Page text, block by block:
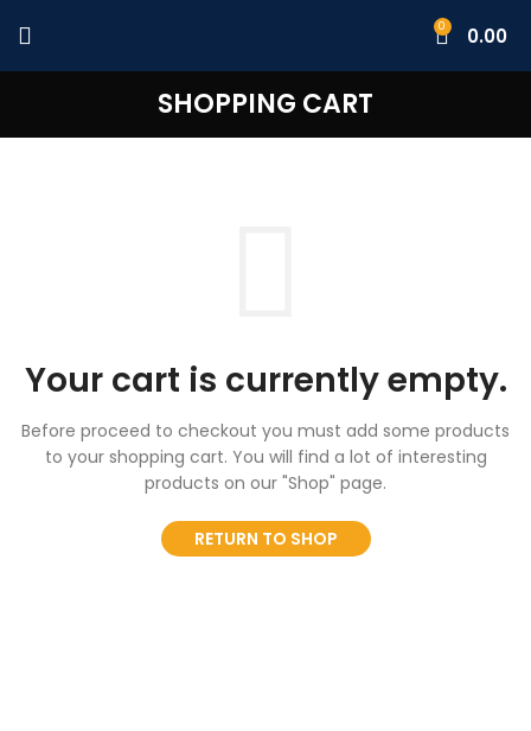
0 0.00
SHOPPING CART
Your cart is currently empty.
Before proceed to checkout you must add some products
to your shopping cart. You will find a lot of interesting
products on our "Shop" page.
RETURN TO SHOP